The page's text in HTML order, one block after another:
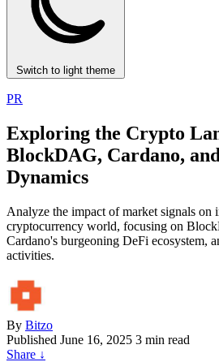
Switch to light theme
PR
Exploring the Crypto
BlockDAG, Cardano,
Dynamics
Analyze the impact of market signals on
cryptocurrency world, focusing on
Cardano's burgeoning DeFi ecosystem,
activities.
By Bitzo
Published June 16, 2025 3 min read
Share ↓